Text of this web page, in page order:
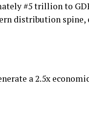
#5 trillion to
distribution spine,
a 2.5x